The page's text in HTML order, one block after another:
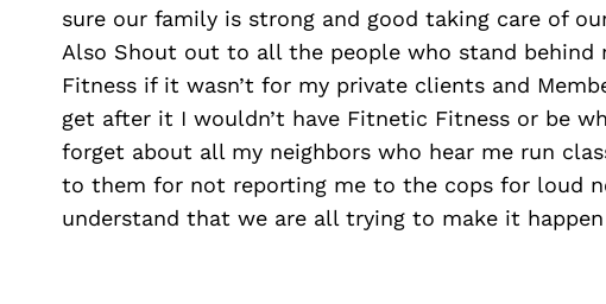
sure our family is strong and good taking care of
Also Shout out to all the people who stand behind
Fitness if it wasn’t for my private clients and
get after it I wouldn’t have Fitnetic Fitness or be
forget about all my neighbors who hear me run
to them for not reporting me to the cops for loud
understand that we are all trying to make it